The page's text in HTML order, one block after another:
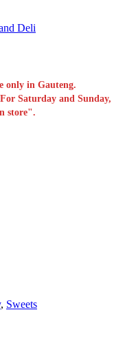
only in Gauteng.
Saturday and Sunday,
store".
, Sweets